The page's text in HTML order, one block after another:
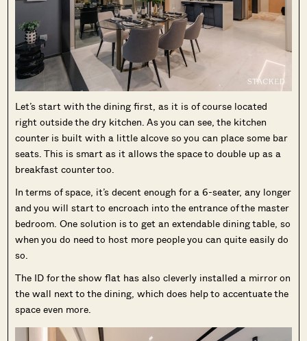
Let’s start with the dining first, as it is of course located
right outside the dry kitchen. As you can see, the kitchen
counter is built with a little alcove so you can place some bar
seats. This is smart as it allows the space to double up as a
breakfast counter too.
In terms of space, it’s decent enough for a 6-seater, any longer
and you will start to encroach into the entrance of the master
bedroom. One solution is to get an extendable dining table, so
when you do need to host more people you can quite easily do
so.
The ID for the show flat has also cleverly installed a mirror on
the wall next to the dining, which does help to accentuate the
space even more.